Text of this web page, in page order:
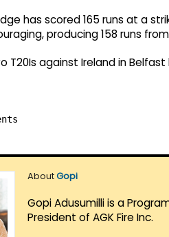
has scored 165 runs at a
producing 158 runs
T20Is against Ireland in
AboutGopi
Gopi Adusumilli is a
President of AGK Fire Inc.